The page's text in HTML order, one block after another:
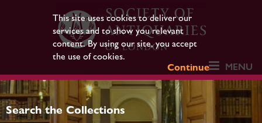
This site uses cookies to deliver our
services and to show you relevant
content. By using our site, you accept
the use of cookies.
Continue
MENU
Search the Collections